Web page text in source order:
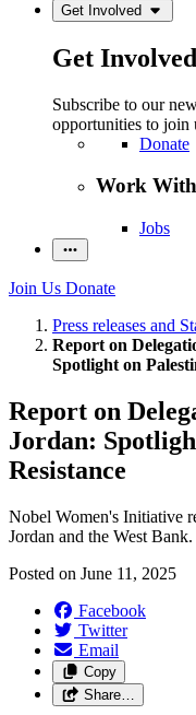
Get Involved
Get Involved
Subscribe to our
opportunities to join
Donate
Work
Jobs
Join Us Donate
Press releases and
Report on
Spotlight on
Report on
Jordan:
Resistance
Nobel Women's Initiative
Jordan and the West Bank.
Posted on June 11, 2025
Facebook
Twitter
Email
Copy
Share…